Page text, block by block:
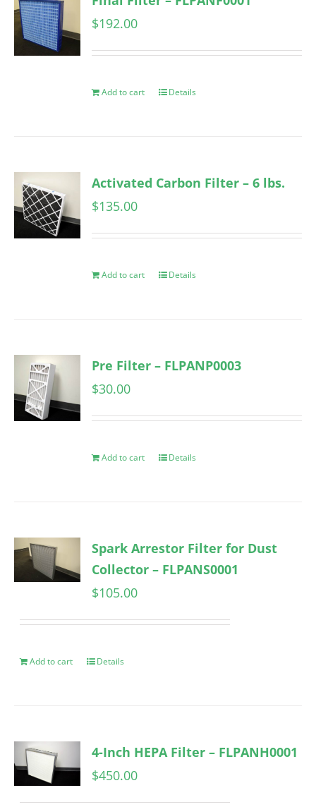
$192.00
Add to cart Details
Activated Carbon Filter – 6 lbs.
$135.00
Add to cart Details
Pre Filter – FLPANP0003
$30.00
Add to cart Details
Spark Arrestor Filter for Dust
Collector – FLPANS0001
$105.00
Add to cart Details
4-Inch HEPA Filter – FLPANH0001
$450.00